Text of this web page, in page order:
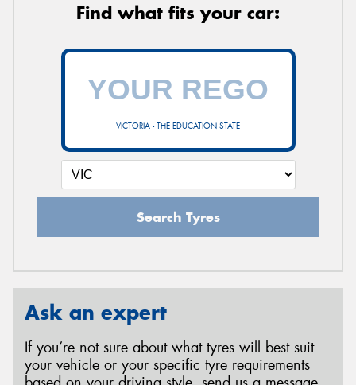
Find what fits your car:
VICTORIA - THE EDUCATION STATE
Search Tyres
Ask an expert
If you’re not sure about what tyres will best suit
your vehicle or your specific tyre requirements